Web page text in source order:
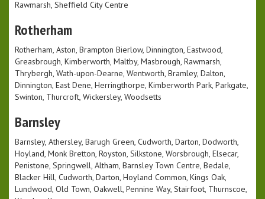
Rawmarsh, Sheffield City Centre
Rotherham
Rotherham, Aston, Brampton Bierlow, Dinnington, Eastwood,
Greasbrough, Kimberworth, Maltby, Masbrough, Rawmarsh,
Thrybergh, Wath-upon-Dearne, Wentworth, Bramley, Dalton,
Dinnington, East Dene, Herringthorpe, Kimberworth Park, Parkgate,
Swinton, Thurcroft, Wickersley, Woodsetts
Barnsley
Barnsley, Athersley, Barugh Green, Cudworth, Darton, Dodworth,
Hoyland, Monk Bretton, Royston, Silkstone, Worsbrough, Elsecar,
Penistone, Springwell, Altham, Barnsley Town Centre, Bedale,
Blacker Hill, Cudworth, Darton, Hoyland Common, Kings Oak,
Lundwood, Old Town, Oakwell, Pennine Way, Stairfoot, Thurnscoe,